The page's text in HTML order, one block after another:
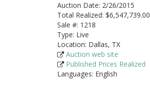
Auction Date: 2/26/2015
Total Realized: $6,547,739.00
Sale #: 1218
Type: Live
Location: Dallas, TX
Auction web site
Published Prices Realized
Languages: English